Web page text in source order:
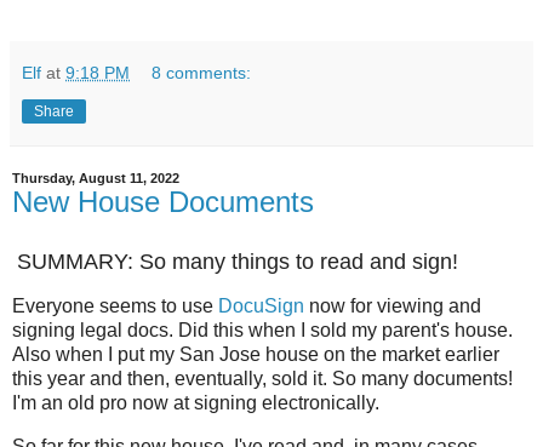
Elf at 9:18 PM 8 comments:
Share
Thursday, August 11, 2022
New House Documents
SUMMARY: So many things to read and sign!
Everyone seems to use DocuSign now for viewing and
signing legal docs. Did this when I sold my parent's house.
Also when I put my San Jose house on the market earlier
this year and then, eventually, sold it. So many documents!
I'm an old pro now at signing electronically.